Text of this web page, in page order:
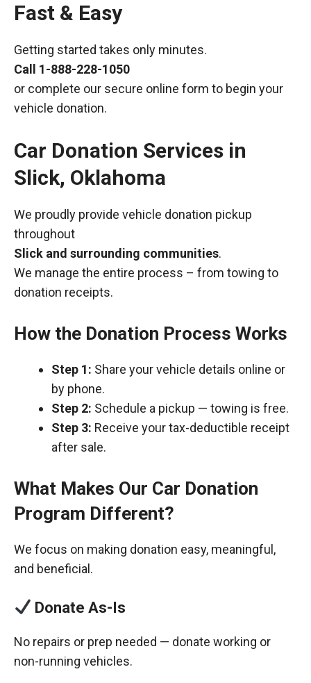
Fast & Easy
Getting started takes only minutes.
Call 1-888-228-1050
or complete our secure online form to begin your
vehicle donation.
Car Donation Services in
Slick, Oklahoma
We proudly provide vehicle donation pickup
throughout
Slick and surrounding communities.
We manage the entire process – from towing to
donation receipts.
How the Donation Process Works
Step 1: Share your vehicle details online or
by phone.
Step 2: Schedule a pickup — towing is free.
Step 3: Receive your tax-deductible receipt
after sale.
What Makes Our Car Donation
Program Different?
We focus on making donation easy, meaningful,
and beneficial.
Donate As-Is
No repairs or prep needed — donate working or
non-running vehicles.